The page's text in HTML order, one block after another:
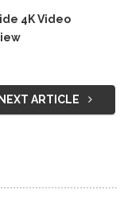
4K Video
NEXT ARTICLE